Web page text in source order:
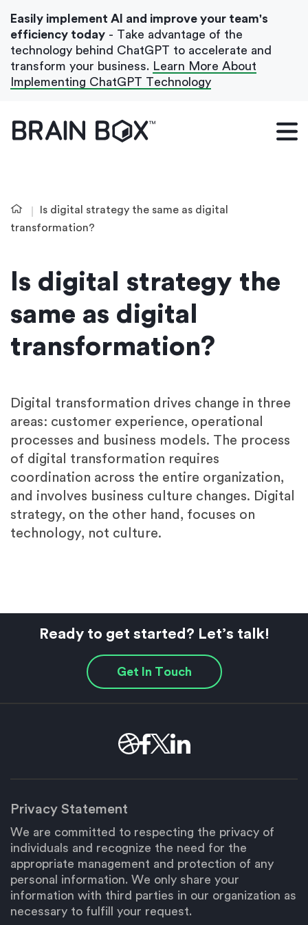
Our Blog
Get In Touch
Easily implement AI and improve your team's
efficiency today - Take advantage of the
technology behind ChatGPT to accelerate and
transform your business. Learn More About
Implementing ChatGPT Technology
Is digital strategy the same as digital
transformation?
Is digital strategy the
same as digital
transformation?
Digital transformation drives change in three
areas: customer experience, operational
processes and business models. The process
of digital transformation requires
coordination across the entire organization,
and involves business culture changes. Digital
strategy, on the other hand, focuses on
technology, not culture.
Ready to get started? Let’s talk!
Get In Touch
Privacy Statement
We are committed to respecting the privacy of
individuals and recognize the need for the
appropriate management and protection of any
personal information. We only share your
information with third parties in our organization as
necessary to fulfill your request.